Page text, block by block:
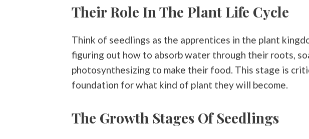
Their Role In The Plant Life Cycle
Think of seedlings as the apprentices in the plant
figuring out how to absorb water through their roots,
photosynthesizing to make their food. This stage is
foundation for what kind of plant they will become.
The Growth Stages Of Seedlings